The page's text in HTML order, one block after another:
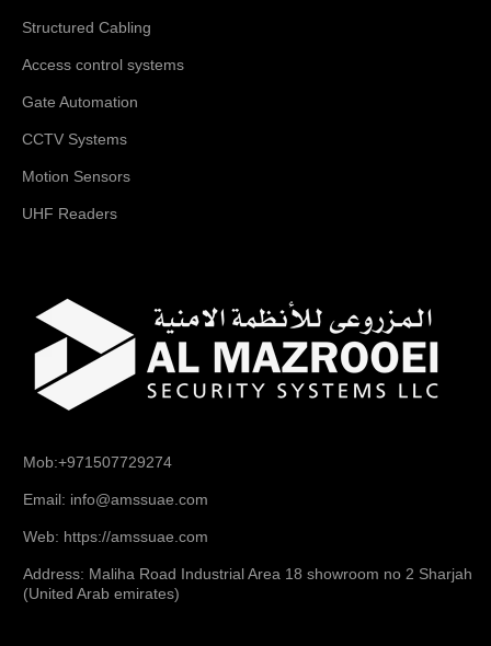
Structured Cabling
Access control systems
Gate Automation
CCTV Systems
Motion Sensors
UHF Readers
Mob:+971507729274
Email: info@amssuae.com
Web: https://amssuae.com
Address: Maliha Road Industrial Area 18 showroom no 2 Sharjah
(United Arab emirates)